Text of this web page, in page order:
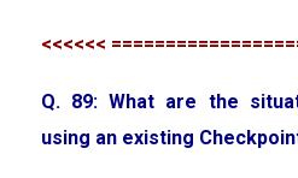
<<<<<<
Q. 89: What are the
using an existing